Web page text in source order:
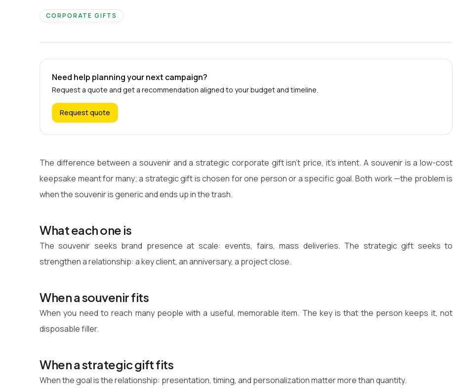
CORPORATE GIFTS
Need help planning your next campaign?
Request a quote and get a recommendation aligned to your budget and timeline.
Request quote
The difference between a souvenir and a strategic corporate gift isn't price, it's intent. A souvenir is a low-cost
keepsake meant for many; a strategic gift is chosen for one person or a specific goal. Both work —the problem is
when the souvenir is generic and ends up in the trash.
What each one is
The souvenir seeks brand presence at scale: events, fairs, mass deliveries. The strategic gift seeks to
strengthen a relationship: a key client, an anniversary, a project close.
When a souvenir fits
When you need to reach many people with a useful, memorable item. The key is that the person keeps it, not
disposable filler.
When a strategic gift fits
When the goal is the relationship: presentation, timing, and personalization matter more than quantity.